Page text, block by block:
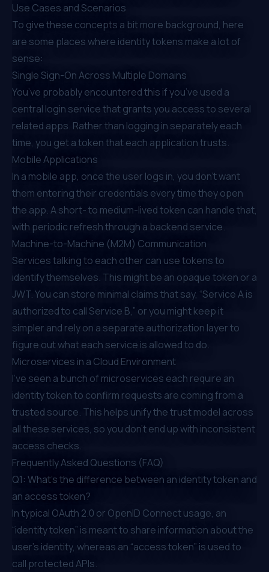
Use Cases and Scenarios
To give these concepts a bit more background, here
are some places where identity tokens make a lot of
sense:
Single Sign-On Across Multiple Domains
You’ve probably encountered this if you’ve used a
central login service that grants you access to several
related apps. Rather than logging in separately each
time, you get a token that each application trusts.
Mobile Applications
In a mobile app, once the user logs in, you don’t want
them entering their credentials every time they open
the app. A short- to medium-lived token can handle that,
with periodic refresh through a backend service.
Machine-to-Machine (M2M) Communication
Services talking to each other can use tokens to
identify themselves. This might be an opaque token or a
JWT. You can store minimal claims that say, “Service A is
authorized to call Service B,” or you might keep it
simpler and rely on a separate authorization layer to
figure out what each service is allowed to do.
Microservices in a Cloud Environment
I’ve seen a bunch of microservices each require an
identity token to confirm requests are coming from a
trusted source. This helps unify the trust model across
all these services, so you don’t end up with inconsistent
access checks.
Frequently Asked Questions (FAQ)
Q1: What’s the difference between an identity token and
an access token?
In typical OAuth 2.0 or OpenID Connect usage, an
“identity token” is meant to share information about the
user’s identity, whereas an “access token” is used to
call protected APIs.